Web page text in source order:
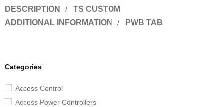
Categories
Access Control
Access Power Controllers
DESCRIPTION
TS CUSTOM
ADDITIONAL INFORMATION
PWB TAB